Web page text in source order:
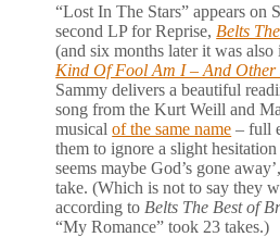
“Lost In The Stars” appears on
second LP for Reprise, Belts
(and six months later it was also
Kind Of Fool Am I – And Other
Sammy delivers a beautiful
song from the Kurt Weill and
musicalof the same name – full
them to ignore a slight hesitation
seems maybe God’s gone
take. (Which is not to say they
according to Belts The Best of
“My Romance” took 23 takes.)